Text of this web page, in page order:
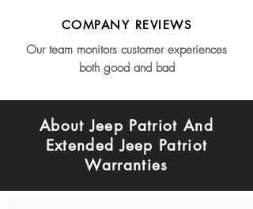
COMPANY REVIEWS
Our team monitors customer experiences
both good and bad
About Jeep Patriot And
Extended Jeep Patriot
Warranties